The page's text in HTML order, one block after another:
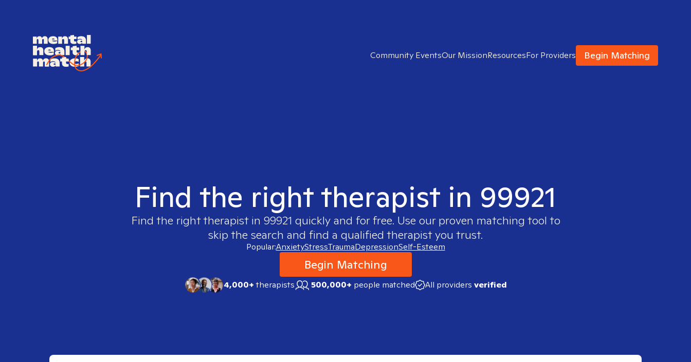
Community EventsOur MissionResourcesFor Providers Begin Matching
Find the right therapist in 99921
Find the right therapist in 99921 quickly and for free. Use our proven matching tool to
skip the search and find a qualified therapist you trust.
Popular:AnxietyStressTraumaDepressionSelf-Esteem
Begin Matching
4,000+therapists 500,000+ people matched All providers verified